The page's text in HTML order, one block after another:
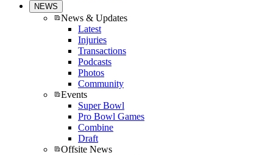
NEWS
News & Updates
Latest
Injuries
Transactions
Podcasts
Photos
Community
Events
Super Bowl
Pro Bowl Games
Combine
Draft
Offsite News